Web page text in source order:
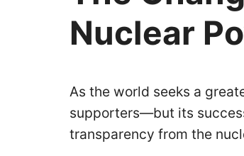
Nuclear
As the world seeks a
supporters—but its
transparency from the